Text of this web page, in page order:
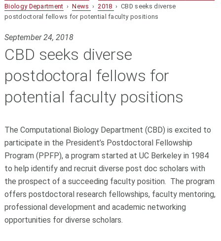
Biology Department ›News › 2018 › CBD seeks diverse
postdoctoral fellows for potential faculty positions
September 24, 2018
CBD seeks diverse
postdoctoral fellows for
potential faculty positions
The Computational Biology Department (CBD) is excited to
participate in the President’s Postdoctoral Fellowship
Program (PPFP), a program started at UC Berkeley in 1984
to help identify and recruit diverse post doc scholars with
the prospect of a succeeding faculty position. The program
offers postdoctoral research fellowships, faculty mentoring,
professional development and academic networking
opportunities for diverse scholars.